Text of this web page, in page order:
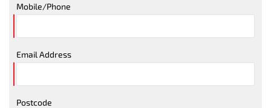
Mobile/Phone
Email Address
Postcode